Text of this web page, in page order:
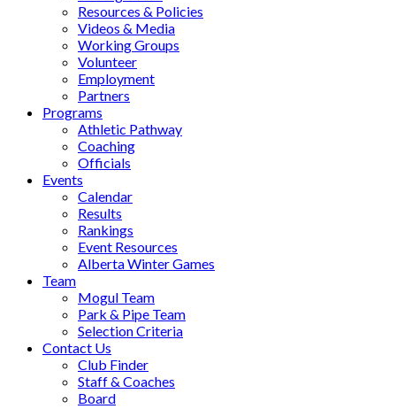
Resources & Policies
Videos & Media
Working Groups
Volunteer
Employment
Partners
Programs
Athletic Pathway
Coaching
Officials
Events
Calendar
Results
Rankings
Event Resources
Alberta Winter Games
Team
Mogul Team
Park & Pipe Team
Selection Criteria
Contact Us
Club Finder
Staff & Coaches
Board